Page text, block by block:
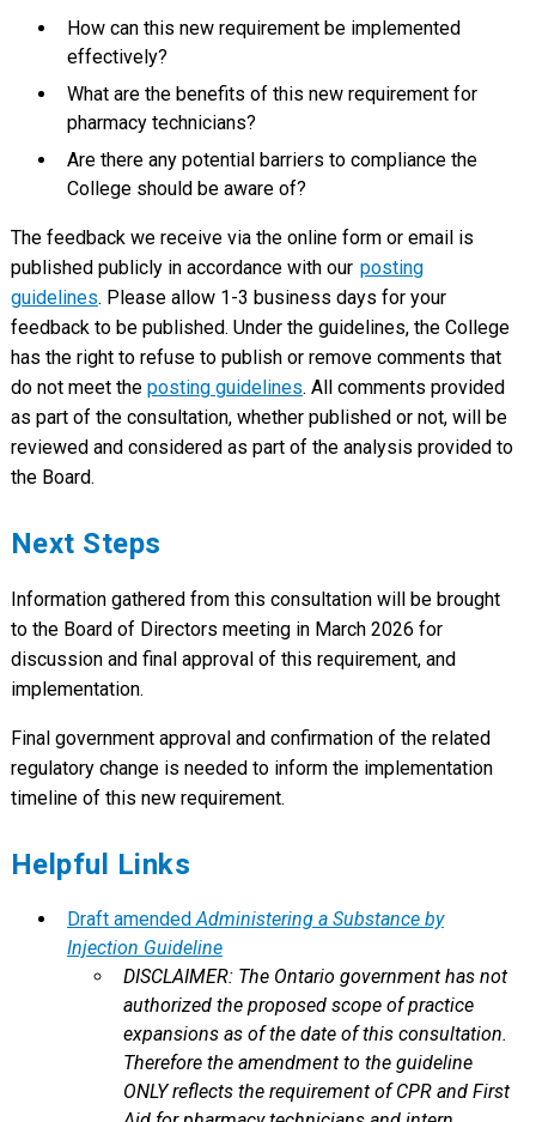
How can this new requirement be implemented
effectively?
What are the benefits of this new requirement for
pharmacy technicians?
Are there any potential barriers to compliance the
College should be aware of?
The feedback we receive via the online form or email is
published publicly in accordance with our posting
guidelines. Please allow 1-3 business days for your
feedback to be published. Under the guidelines, the College
has the right to refuse to publish or remove comments that
do not meet the posting guidelines. All comments provided
as part of the consultation, whether published or not, will be
reviewed and considered as part of the analysis provided to
the Board.
Next Steps
Information gathered from this consultation will be brought
to the Board of Directors meeting in March 2026 for
discussion and final approval of this requirement, and
implementation.
Final government approval and confirmation of the related
regulatory change is needed to inform the implementation
timeline of this new requirement.
Helpful Links
Draft amendedAdministering a Substance by
Injection Guideline
DISCLAIMER: The Ontario government has not
authorized the proposed scope of practice
expansions as of the date of this consultation.
Therefore the amendment to the guideline
ONLY reflects the requirement of CPR and First